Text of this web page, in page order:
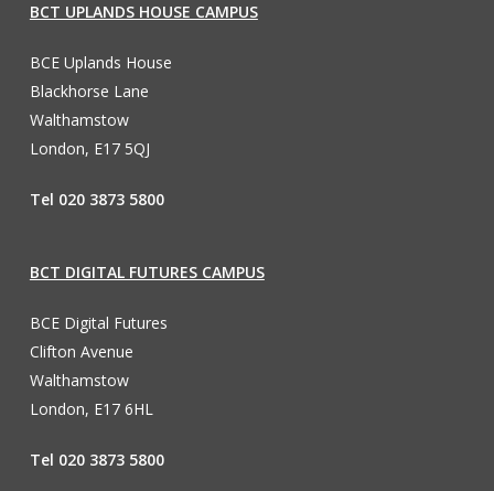
BCT UPLANDS HOUSE CAMPUS
BCE Uplands House
Blackhorse Lane
Walthamstow
London, E17 5QJ
Tel 020 3873 5800
BCT DIGITAL FUTURES CAMPUS
BCE Digital Futures
Clifton Avenue
Walthamstow
London, E17 6HL
Tel 020 3873 5800